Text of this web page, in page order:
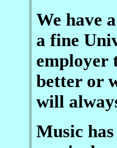
We have
a fine
employer
better or
will
Music